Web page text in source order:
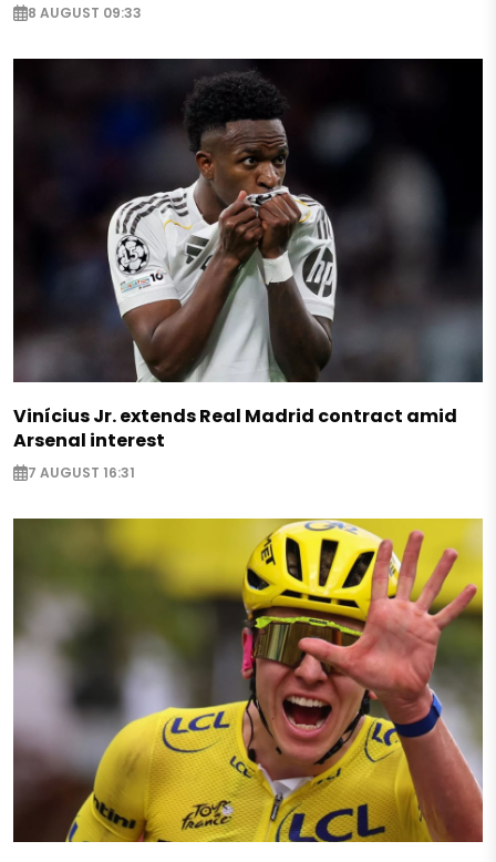
8 AUGUST 09:33
Vinícius Jr. extends Real Madrid contract amid
Arsenal interest
7 AUGUST 16:31